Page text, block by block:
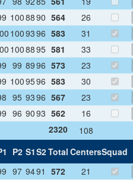
1008890 564
26
1009396 583
31
1008895 581
33
99 8996 573
23
1009596 583
30
95 9396 567
23
96 9093 562
16
2320
108
P2 S1S2Total CentersSquad
97 9491 572
21